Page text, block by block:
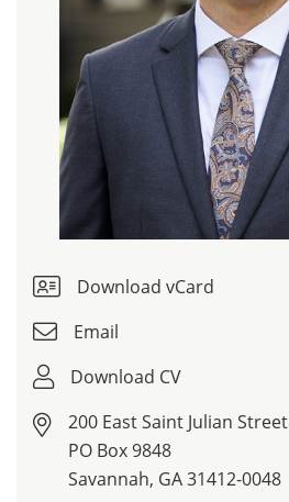
Download vCard
Email
Download CV
200 East Saint Julian Street
PO Box 9848
Savannah, GA 31412-0048